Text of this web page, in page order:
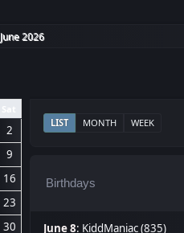
June 2026
Sat
2
9
16
23
30
LIST MONTH WEEK
Birthdays
June 8: KiddManiac (835)